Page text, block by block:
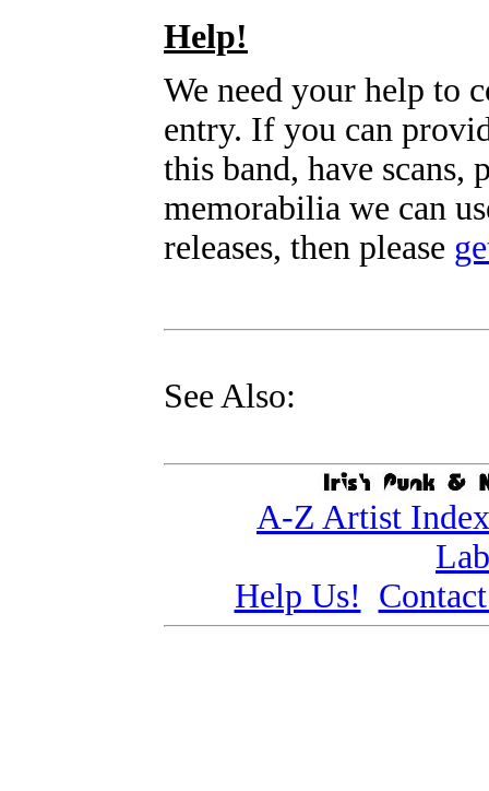
Help!
We need your help to
entry. If you can
this band, have scans,
memorabilia we can
releases, then please
See Also:
A-Z Artist Index
Help Us!